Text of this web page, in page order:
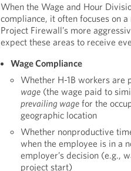
When the Wage and Hour
compliance, it often focuses on
Project Firewall’s more
expect these areas to receive
Wage Compliance
Whether H-1B workers
wage (the wage paid to
prevailing wage for the
geographic location
Whether nonproductive
when the employee is in a
employer’s decision (e.g.,
project start)